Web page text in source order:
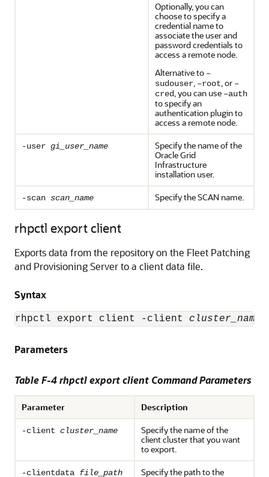
Optionally, you can
choose to specify a
credential name to
associate the user and
password credentials to
access a remote node.
Alternative to –
sudouser, –root, or –
cred, you can use –auth
to specify an
authentication plugin to
access a remote node.
-user gi_user_name
Specify the name of the
Oracle Grid
Infrastructure
installation user.
-scan scan_name Specify the SCAN name.
rhpctl export client
Exports data from the repository on the Fleet Patching
and Provisioning Server to a client data file.
Syntax
rhpctl export client -client cluster_name
Parameters
Table F-4 rhpctl export client Command Parameters
Parameter Description
-client cluster_name
Specify the name of the
client cluster that you want
to export.
-clientdata file_path
Specify the path to the